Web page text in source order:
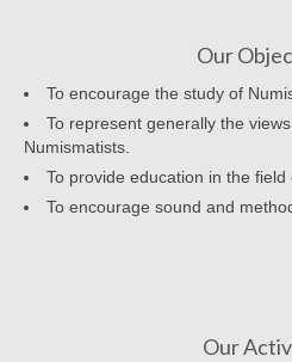
Our
To encourage the study of
To represent generally the
Numismatists.
To provide education in the field
To encourage sound and
Our